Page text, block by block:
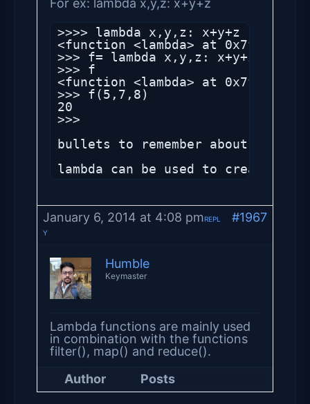
For ex: lambda x,y,z: x+y+z
>>>> lambda x,y,z: x+y+z
<function <lambda> at
>>> f= lambda x,y,z: x+y+z
>>> f
<function <lambda> at
>>> f(5,7,8)
20
>>>
bullets to remember about lambda:
lambda can be used to create a
January 6, 2014 at 4:08 pm #1967
REPL
Y
Humble
Keymaster
Lambda functions are mainly used
in combination with the functions
filter(), map() and reduce().
Author
Posts